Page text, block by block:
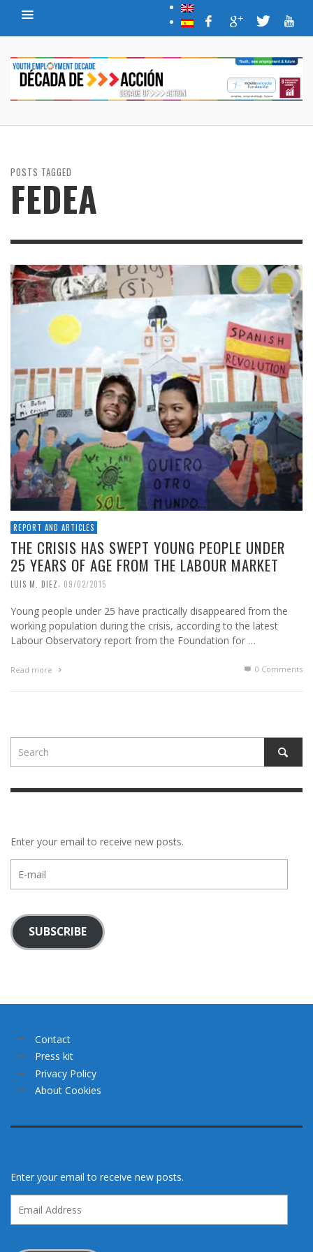
POSTS TAGGED
FEDEA
REPORT AND ARTICLES
THE CRISIS HAS SWEPT YOUNG PEOPLE UNDER
25 YEARS OF AGE FROM THE LABOUR MARKET
LUIS M. DIEZ 09/02/2015
Young people under 25 have practically disappeared from the
working population during the crisis, according to the latest
Labour Observatory report from the Foundation for …
Read more 0 Comments
Enter your email to receive new posts.
mail
SUBSCRIBE
Contact
Press kit
Privacy Policy
About Cookies
Enter your email to receive new posts.
Address